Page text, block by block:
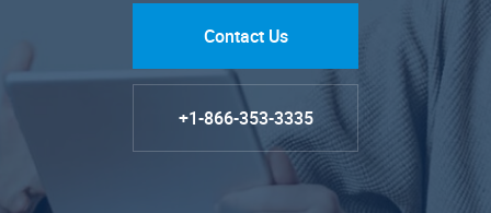
Contact Us
+1-866-353-3335